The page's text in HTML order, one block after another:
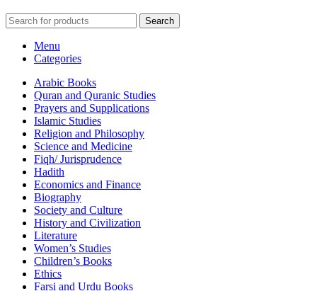
Search
Menu
Categories
Arabic Books
Quran and Quranic Studies
Prayers and Supplications
Islamic Studies
Religion and Philosophy
Science and Medicine
Fiqh/ Jurisprudence
Hadith
Economics and Finance
Biography
Society and Culture
History and Civilization
Literature
Women’s Studies
Children’s Books
Ethics
Farsi and Urdu Books